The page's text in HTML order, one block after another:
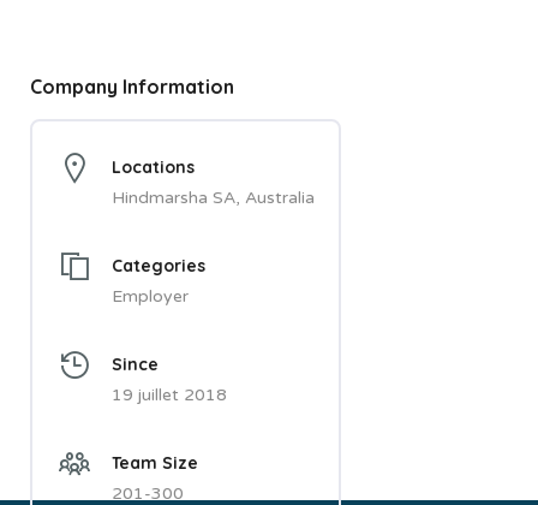
Company Information
Locations
Hindmarsha SA, Australia
Categories
Employer
Since
19 juillet 2018
Team Size
201-300